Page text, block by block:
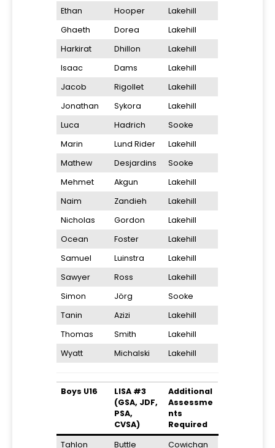
Ethan
Hooper
Lakehill
Ghaeth
Dorea
Lakehill
Harkirat
Dhillon
Lakehill
Isaac
Dams
Lakehill
Jacob
Rigollet
Lakehill
Jonathan
Sykora
Lakehill
Luca
Hadrich
Sooke
Marin
Lund Rider
Lakehill
Mathew
Desjardins
Sooke
Mehmet
Akgun
Lakehill
Naim
Zandieh
Lakehill
Nicholas
Gordon
Lakehill
Ocean
Foster
Lakehill
Samuel
Luinstra
Lakehill
Sawyer
Ross
Lakehill
Simon
Jörg
Sooke
Tanin
Azizi
Lakehill
Thomas
Smith
Lakehill
Wyatt
Michalski Lakehill
Boys U16
LISA #3
(GSA, JDF,
PSA,
CVSA)
Additional
Assessme
nts
Required
Tahlon
Buttle
Cowichan